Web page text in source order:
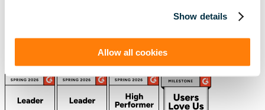
Show details
Allow all cookies
SB 253 and SB 261